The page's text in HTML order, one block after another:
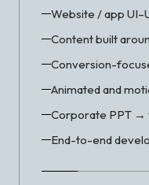
Website / app
Content built
Conversion-
Animated and
Corporate PPT →
End-to-end